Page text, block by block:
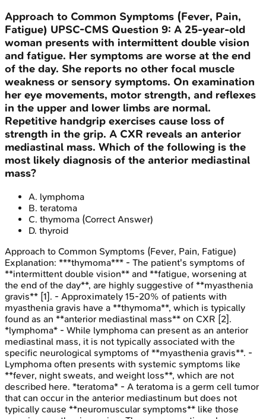
Approach to Common Symptoms (Fever, Pain,
Fatigue) UPSC-CMS Question 9: A 25-year-old
woman presents with intermittent double vision
and fatigue. Her symptoms are worse at the end
of the day. She reports no other focal muscle
weakness or sensory symptoms. On examination
her eye movements, motor strength, and reflexes
in the upper and lower limbs are normal.
Repetitive handgrip exercises cause loss of
strength in the grip. A CXR reveals an anterior
mediastinal mass. Which of the following is the
most likely diagnosis of the anterior mediastinal
mass?
A. lymphoma
B. teratoma
C. thymoma (Correct Answer)
D. thyroid
Approach to Common Symptoms (Fever, Pain, Fatigue)
Explanation: ***thymoma*** - The patient's symptoms of
**intermittent double vision** and **fatigue, worsening at
the end of the day**, are highly suggestive of **myasthenia
gravis** [1]. - Approximately 15-20% of patients with
myasthenia gravis have a **thymoma**, which is typically
found as an **anterior mediastinal mass** on CXR [2].
*lymphoma* - While lymphoma can present as an anterior
mediastinal mass, it is not typically associated with the
specific neurological symptoms of **myasthenia gravis**. -
Lymphoma often presents with systemic symptoms like
**fever, night sweats, and weight loss**, which are not
described here. *teratoma* - A teratoma is a germ cell tumor
that can occur in the anterior mediastinum but does not
typically cause **neuromuscular symptoms** like those